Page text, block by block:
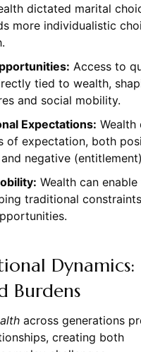
dictated marital
more individualistic
Access to
tied to wealth,
and social mobility.
Expectations: Wealth
of expectation, both
negative
Wealth can
traditional
Dynamics:
Burdens
across generations
creating both